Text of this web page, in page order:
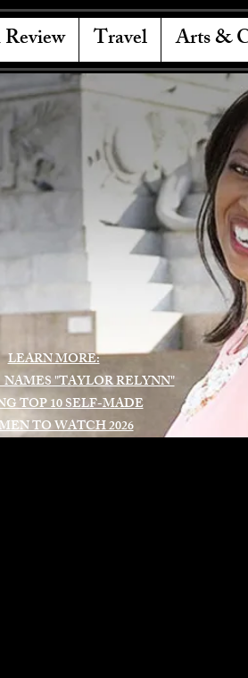
Travel Arts &
LEARN MORE:
"TAYLOR RELYNN"
TOP 10 SELF-MADE
TO WATCH 2026